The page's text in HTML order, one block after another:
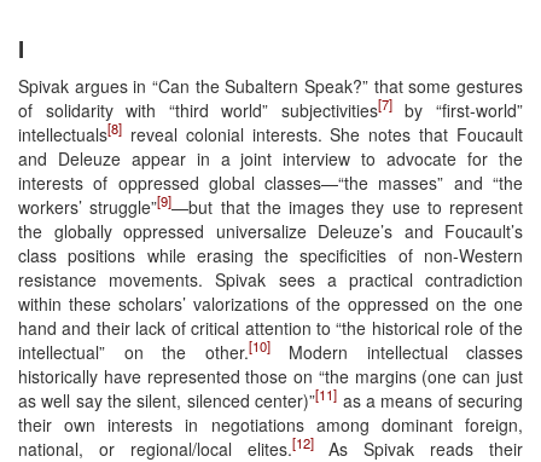
I
Spivak argues in “Can the Subaltern Speak?” that some gestures
of solidarity with “third world” subjectivities[7]by “first-world”
intellectuals[8] reveal colonial interests. She notes that Foucault
and Deleuze appear in a joint interview to advocate for the
interests of oppressed global classes—“the masses” and “the
workers’ struggle”[9]—but that the images they use to represent
the globally oppressed universalize Deleuze’s and Foucault’s
class positions while erasing the specificities of non-Western
resistance movements. Spivak sees a practical contradiction
within these scholars’ valorizations of the oppressed on the one
hand and their lack of critical attention to “the historical role of the
intellectual” on the other.[10]Modern intellectual classes
historically have represented those on “the margins (one can just
as well say the silent, silenced center)”[11] as a means of securing
their own interests in negotiations among dominant foreign,
national, or regional/local elites.[12]As Spivak reads their